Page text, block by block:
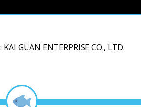
: KAI GUAN ENTERPRISE CO., LTD.